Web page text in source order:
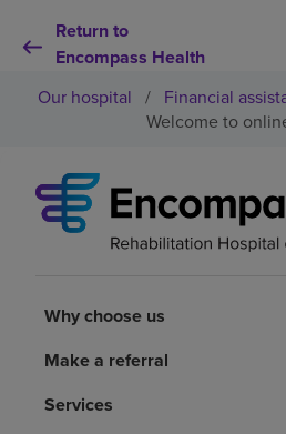
Return to
Encompass Health
Why choose us
Rehabilitation services
Patients and caregivers
Our hospital / Financial
Welcome to
Why choose us
Make a referral
Services